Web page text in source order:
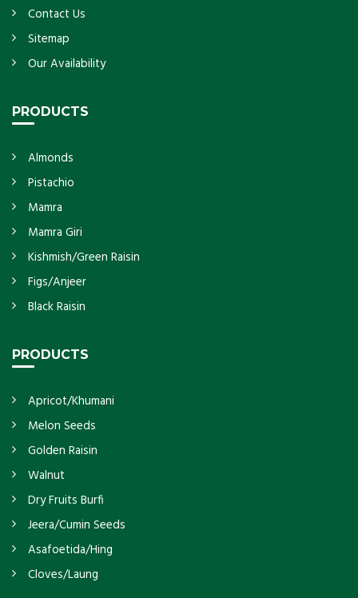
Contact Us
Sitemap
Our Availability
PRODUCTS
Almonds
Pistachio
Mamra
Mamra Giri
Kishmish/Green Raisin
Figs/Anjeer
Black Raisin
PRODUCTS
Apricot/Khumani
Melon Seeds
Golden Raisin
Walnut
Dry Fruits Burfi
Jeera/Cumin Seeds
Asafoetida/Hing
Cloves/Laung